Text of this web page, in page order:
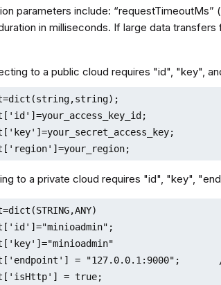
parameters include:
in milliseconds. If large data
to a public cloud requires "id", "key",
to a private cloud requires "id", "key",
= "127.0.0.1:9000";
= true;